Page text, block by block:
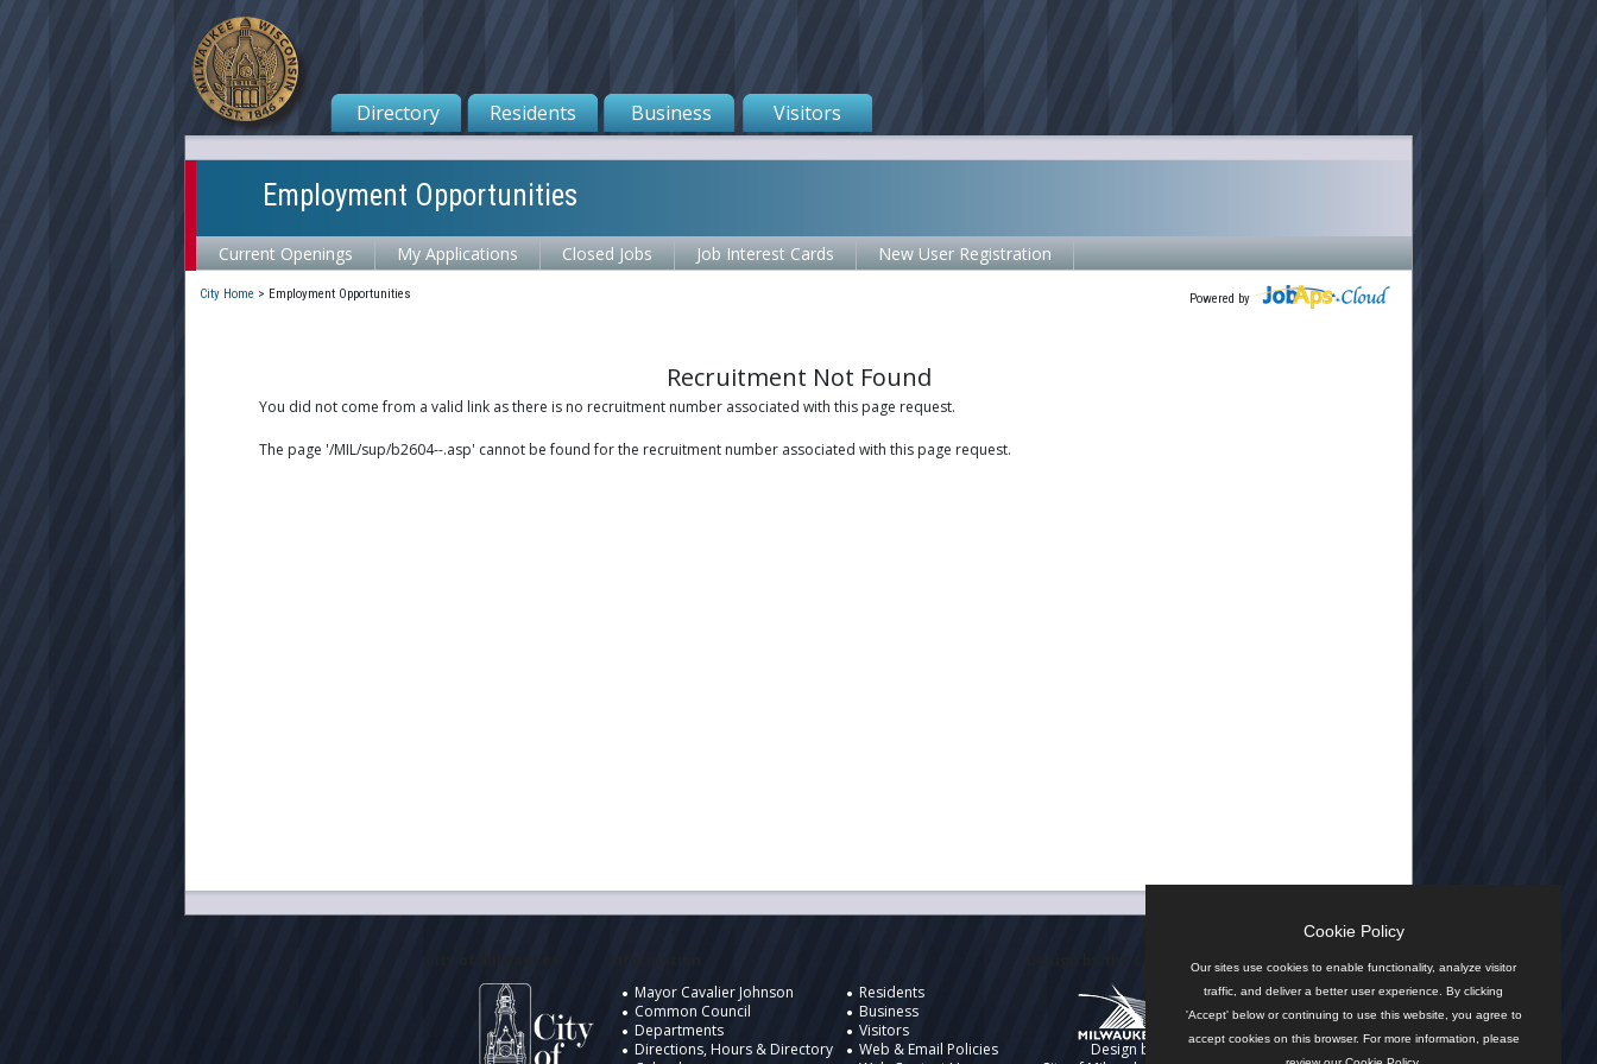
Directory Residents Business Visitors
Employment Opportunities
Current Openings My Applications Closed Jobs Job Interest Cards New User Registration
Powered by
City Home > Employment Opportunities
Recruitment Not Found
You did not come from a valid link as there is no recruitment number associated with this page request.
The page '/MIL/sup/b2604--.asp' cannot be found for the recruitment number associated with this page request.
Mayor Cavalier Johnson
Common Council
Departments
Directions, Hours & Directory
Residents
Business
Visitors
Web & Email Policies
Design by
Cookie Policy
Our sites use cookies to enable functionality, analyze visitor
traffic, and deliver a better user experience. By clicking
'Accept' below or continuing to use this website, you agree to
accept cookies on this browser. For more information, please